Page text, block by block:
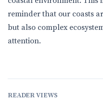
reminder that our coasts
but also complex
attention.
READER VIEWS